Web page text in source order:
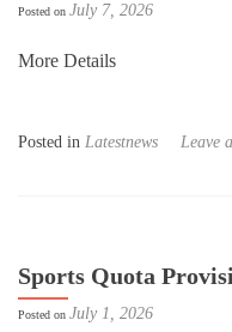
Posted on July 7, 2026
More Details
Posted in Latestnews Leave
Sports Quota
Posted on July 1, 2026